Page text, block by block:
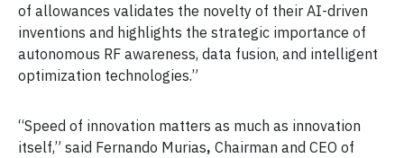
of allowances validates the novelty of their AI-driven
inventions and highlights the strategic importance of
autonomous RF awareness, data fusion, and intelligent
optimization technologies.”
“Speed of innovation matters as much as innovation
itself,” said Fernando Murias, Chairman and CEO of